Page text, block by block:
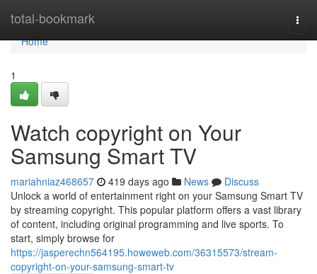
total-bookmark
Home
Home
1
Watch copyright on Your
Samsung Smart TV
mariahniaz468657 419 days ago News
Discuss
Unlock a world of entertainment right on your Samsung Smart TV
by streaming copyright. This popular platform offers a vast library
of content, including original programming and live sports. To
start, simply browse for
https://jasperechn564195.howeweb.com/36315573/stream-
copyright-on-your-samsung-smart-tv